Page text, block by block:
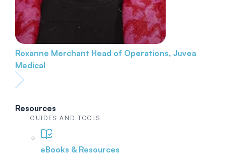
Roxanne Merchant Head of Operations, Juvea
Medical
Resources
GUIDES AND TOOLS
eBooks & Resources